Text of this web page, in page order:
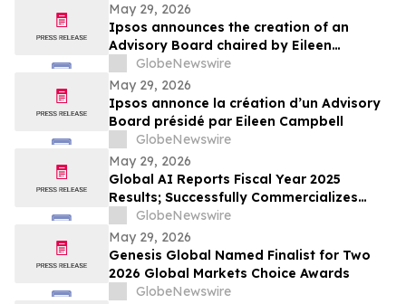
May 29, 2026
Ipsos announces the creation of an
Advisory Board chaired by Eileen
Campbell
GlobeNewswire
May 29, 2026
Ipsos annonce la création d’un Advisory
Board présidé par Eileen Campbell
GlobeNewswire
May 29, 2026
Global AI Reports Fiscal Year 2025
Results; Successfully Commercializes
Agentic AI Platform with Large Enterprise
Customers Across Multiple Industries
GlobeNewswire
May 29, 2026
Genesis Global Named Finalist for Two
2026 Global Markets Choice Awards
GlobeNewswire